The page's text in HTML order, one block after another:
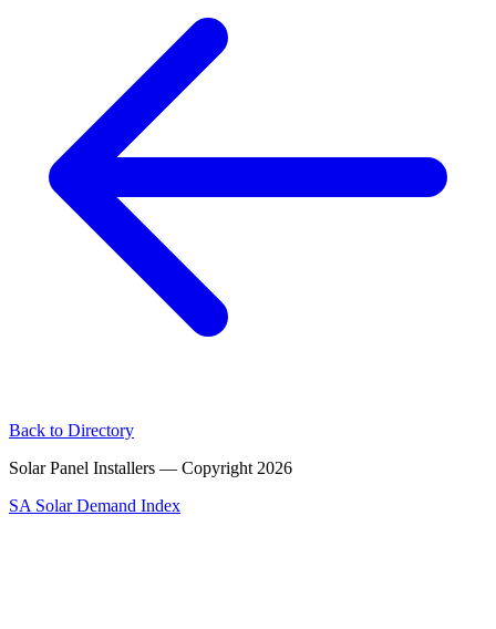
Back to Directory
Solar Panel Installers — Copyright 2026
SA Solar Demand Index